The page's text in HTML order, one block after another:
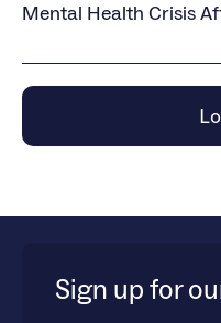
Mental Health Crisis
Sign up for